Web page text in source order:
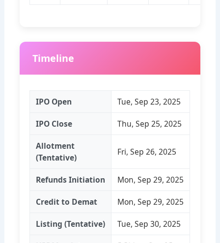
Timeline
IPO Open Tue, Sep 23, 2025
IPO Close Thu, Sep 25, 2025
Allotment
(Tentative)
Fri, Sep 26, 2025
Refunds Initiation Mon, Sep 29, 2025
Credit to Demat Mon, Sep 29, 2025
Listing (Tentative) Tue, Sep 30, 2025